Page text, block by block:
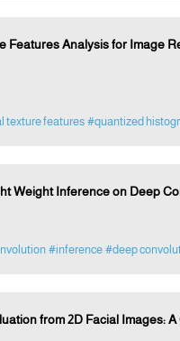
Features Analysis for Image
texture features #quantized
Weight Inference on Deep
#inference #deep
from 2D Facial Images: